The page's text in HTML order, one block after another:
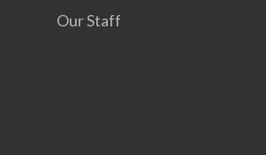
Our Staff